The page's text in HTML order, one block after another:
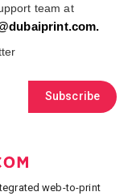
team at
.
Subscribe
web-to-print